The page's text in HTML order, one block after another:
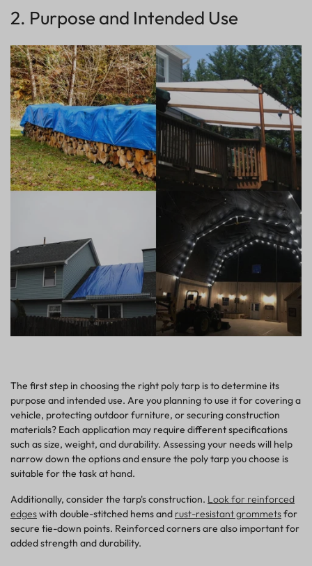
2. Purpose and Intended Use
The first step in choosing the right poly tarp is to determine its
purpose and intended use. Are you planning to use it for covering a
vehicle, protecting outdoor furniture, or securing construction
materials? Each application may require different specifications
such as size, weight, and durability. Assessing your needs will help
narrow down the options and ensure the poly tarp you choose is
suitable for the task at hand.
Additionally, consider the tarp's construction. Look for reinforced
edgeswith double-stitched hems and rust-resistant grommetsfor
secure tie-down points. Reinforced corners are also important for
added strength and durability.